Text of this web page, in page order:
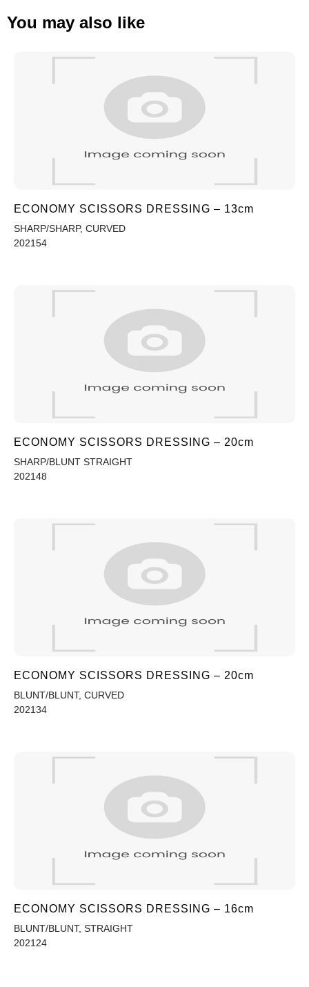
You may also like
ECONOMY SCISSORS DRESSING – 13cm
SHARP/SHARP, CURVED
202154
ECONOMY SCISSORS DRESSING – 20cm
SHARP/BLUNT STRAIGHT
202148
ECONOMY SCISSORS DRESSING – 20cm
BLUNT/BLUNT, CURVED
202134
ECONOMY SCISSORS DRESSING – 16cm
BLUNT/BLUNT, STRAIGHT
202124